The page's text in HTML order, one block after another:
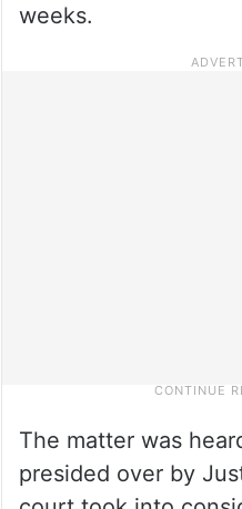
weeks.